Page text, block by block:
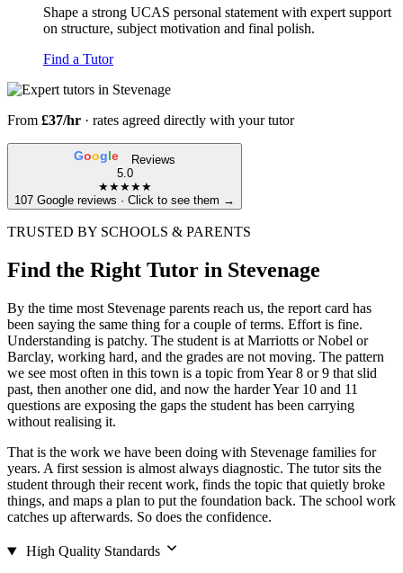
Shape a strong UCAS personal statement with expert support
on structure, subject motivation and final polish.
Find a Tutor
From £37/hr · rates agreed directly with your tutor
Google
Reviews
5.0
★★★★★
107 Google reviews · Click to see them →
TRUSTED BY SCHOOLS & PARENTS
Find the Right Tutor in Stevenage
By the time most Stevenage parents reach us, the report card has
been saying the same thing for a couple of terms. Effort is fine.
Understanding is patchy. The student is at Marriotts or Nobel or
Barclay, working hard, and the grades are not moving. The pattern
we see most often in this town is a topic from Year 8 or 9 that slid
past, then another one did, and now the harder Year 10 and 11
questions are exposing the gaps the student has been carrying
without realising it.
That is the work we have been doing with Stevenage families for
years. A first session is almost always diagnostic. The tutor sits the
student through their recent work, finds the topic that quietly broke
things, and maps a plan to put the foundation back. The school work
catches up afterwards. So does the confidence.
High Quality Standards